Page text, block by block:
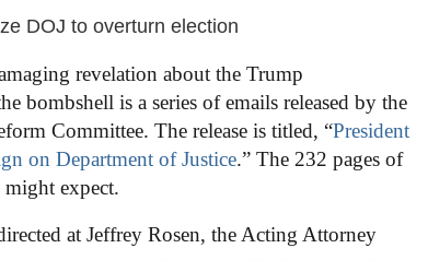
DOJ to overturn election
revelation about the Trump
bombshell is a series of emails released by the
Committee. The release is titled, “President
on Department of Justice.” The 232 pages of
might expect.
at Jeffrey Rosen, the Acting Attorney